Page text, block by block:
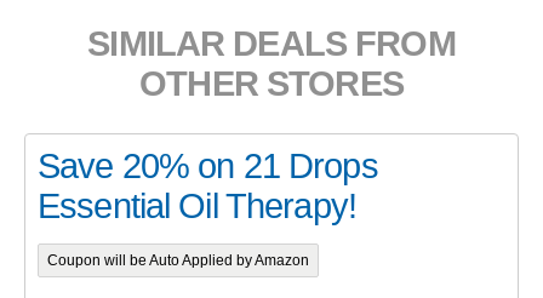
SIMILAR DEALS FROM
OTHER STORES
Save 20% on 21 Drops
Essential Oil Therapy!
Coupon will be Auto Applied by Amazon